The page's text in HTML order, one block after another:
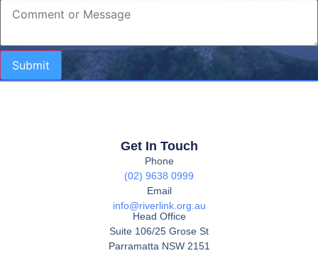
Submit
Get In Touch
Phone
(02) 9638 0999
Email
info@riverlink.org.au
Head Office
Suite 106/25 Grose St
Parramatta NSW 2151